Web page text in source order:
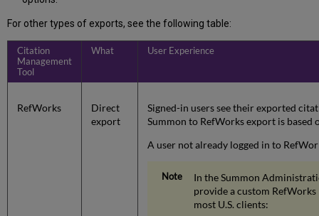
For other types of exports, see the following table:
Citation
Management
Tool
What User Experience
RefWorks
Direct
export
Signed-in users see their exported
Summon to RefWorks export is
A user not already logged in to
In the Summon
provide a custom
most U.S. clients: